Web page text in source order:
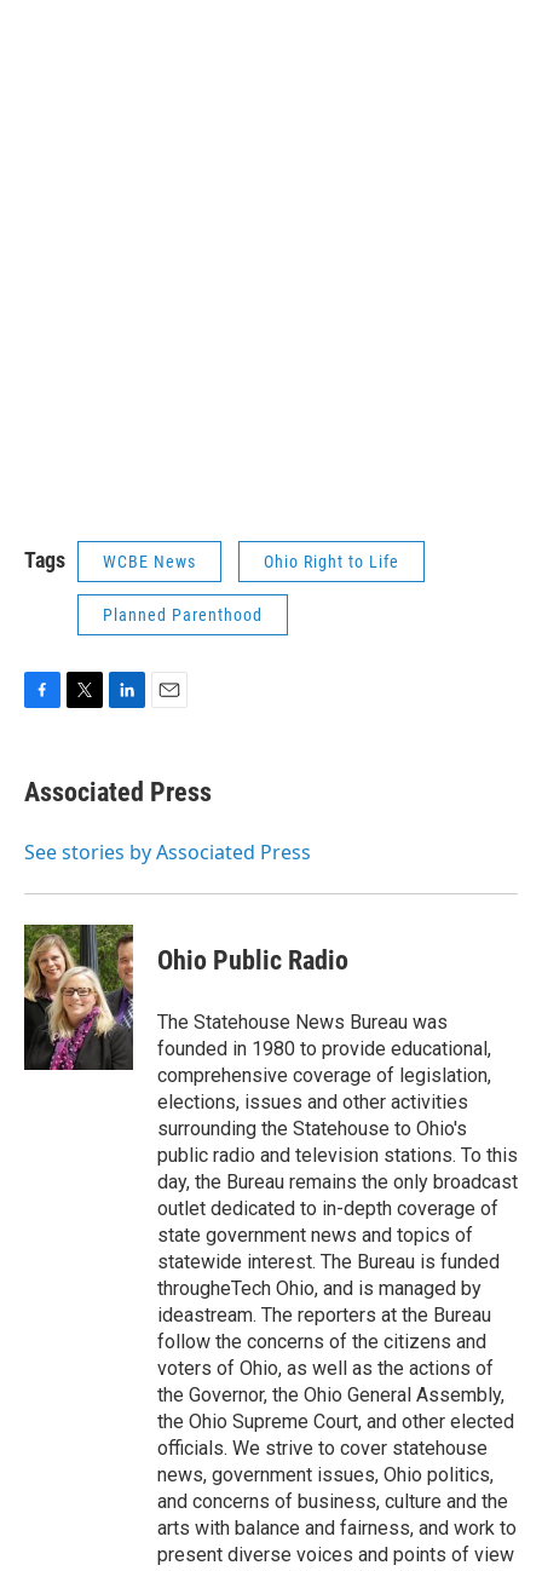
Tags WCBE News Ohio Right to Life
Planned Parenthood
e
b
o
t
t
r
k
e
I
i
l
Associated Press
See stories by Associated Press
Ohio Public Radio
The Statehouse News Bureau was
founded in 1980 to provide educational,
comprehensive coverage of legislation,
elections, issues and other activities
surrounding the Statehouse to Ohio's
public radio and television stations. To this
day, the Bureau remains the only broadcast
outlet dedicated to in-depth coverage of
state government news and topics of
statewide interest. The Bureau is funded
througheTech Ohio, and is managed by
ideastream. The reporters at the Bureau
follow the concerns of the citizens and
voters of Ohio, as well as the actions of
the Governor, the Ohio General Assembly,
the Ohio Supreme Court, and other elected
officials. We strive to cover statehouse
news, government issues, Ohio politics,
and concerns of business, culture and the
arts with balance and fairness, and work to
present diverse voices and points of view